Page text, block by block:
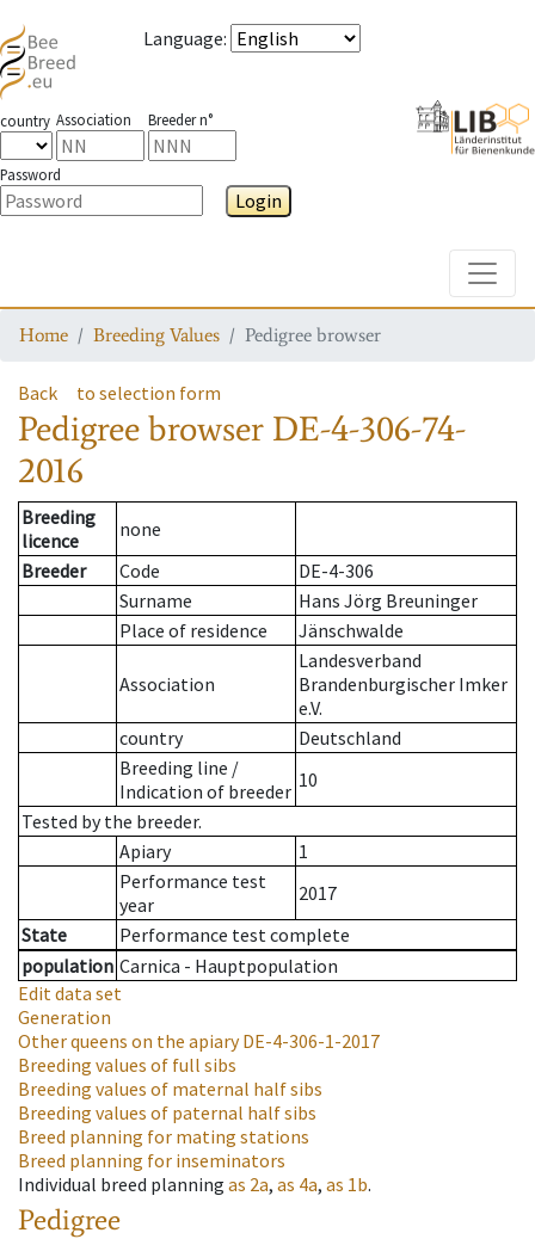
Language:
country Association Breeder n°
Password
Login
Home Breeding Values Pedigree browser
Back to selection form
Pedigree browser DE-4-306-74-
2016
Breeding
licence
none
Breeder
Code
DE-4-306
Surname
Hans Jörg Breuninger
Place of residence
Jänschwalde
Association
Landesverband
Brandenburgischer Imker
e.V.
country
Deutschland
Breeding line /
Indication of breeder 10
Tested by the breeder.
Apiary
1
Performance test
year
2017
State
Performance test complete
population Carnica - Hauptpopulation
Edit data set
Generation
Other queens on the apiaryDE-4-306-1-2017
Breeding values of full sibs
Breeding values of maternal half sibs
Breeding values of paternal half sibs
Breed planning for mating stations
Breed planning for inseminators
Individual breed planning as 2a, as 4a, as 1b.
Pedigree